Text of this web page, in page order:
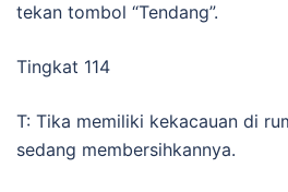
tekan tombol “Tendang”.
Tingkat 114
T: Tika memiliki kekacauan di
sedang membersihkannya.